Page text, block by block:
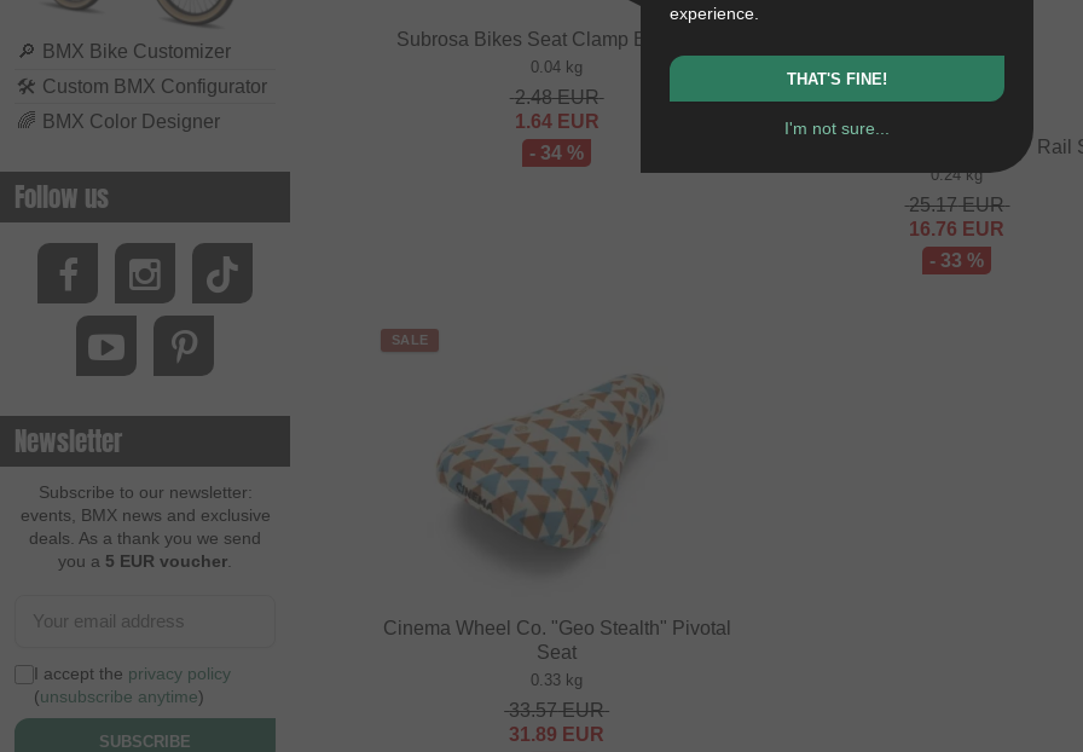
🔎 BMX Bike Customizer
🛠 Custom BMX Configurator
🌈 BMX Color Designer
Follow us
Newsletter
Subscribe to our newsletter:
events, BMX news and exclusive
deals. As a thank you we send
you a 5 EUR voucher
I accept the privacy policy
(unsubscribe anytime)
SUBSCRIBE
Subrosa Bikes Seat Clamp Bolt + Nut
0.04 kg
2.48EUR
1.64EUR
- 34 %
Autum Bikes "Stay Hungry" Rail
0.24 kg
25.17EUR
16.76 EUR
- 33 %
SALE
Cinema Wheel Co. "Geo Stealth" Pivotal
Seat
0.33 kg
33.57EUR
31.89 EUR
experience.
THAT'S FINE!
I'm not sure...